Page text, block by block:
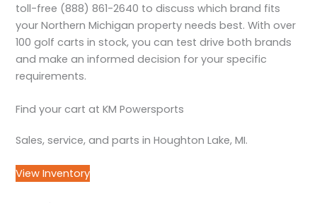
toll-free (888) 861-2640 to discuss which brand fits
your Northern Michigan property needs best. With over
100 golf carts in stock, you can test drive both brands
and make an informed decision for your specific
requirements.
Find your cart at KM Powersports
Sales, service, and parts in Houghton Lake, MI.
View Inventory